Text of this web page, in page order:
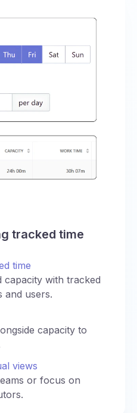
tracked time
time
capacity with tracked
and users.
capacity to
views
or focus on